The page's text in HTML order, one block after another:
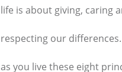
life is about giving, caring
respecting our
as you live these eight